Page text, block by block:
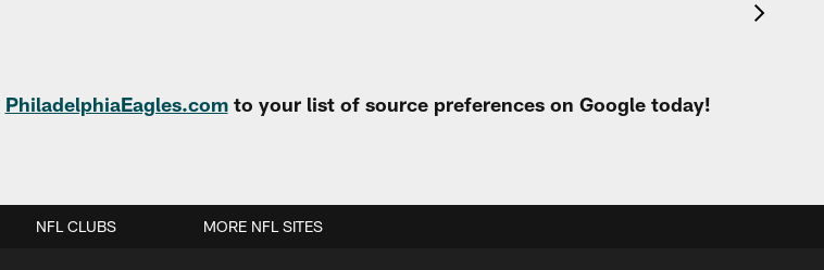
PhiladelphiaEagles.comto your list of source preferences on Google today!
NFL CLUBS MORE NFL SITES